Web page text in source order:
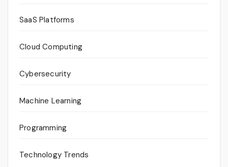
SaaS Platforms
Cloud Computing
Cybersecurity
Machine Learning
Programming
Technology Trends